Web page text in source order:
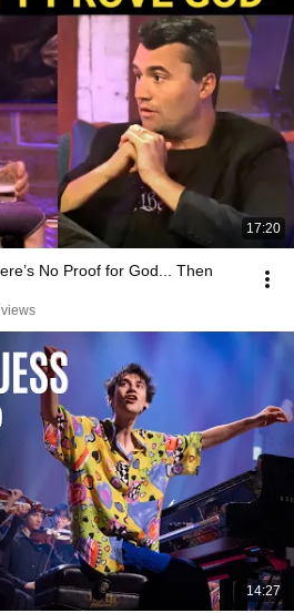
17:20
No Proof for God... Then
14:27